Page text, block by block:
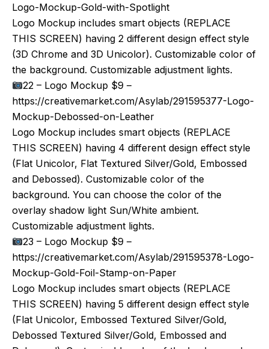
Logo-Mockup-Gold-with-Spotlight
Logo Mockup includes smart objects (REPLACE
THIS SCREEN) having 2 different design effect style
(3D Chrome and 3D Unicolor). Customizable color of
the background. Customizable adjustment lights.
22 – Logo Mockup $9 –
https://creativemarket.com/Asylab/291595377-Logo-
Mockup-Debossed-on-Leather
Logo Mockup includes smart objects (REPLACE
THIS SCREEN) having 4 different design effect style
(Flat Unicolor, Flat Textured Silver/Gold, Embossed
and Debossed). Customizable color of the
background. You can choose the color of the
overlay shadow light Sun/White ambient.
Customizable adjustment lights.
23 – Logo Mockup $9 –
https://creativemarket.com/Asylab/291595378-Logo-
Mockup-Gold-Foil-Stamp-on-Paper
Logo Mockup includes smart objects (REPLACE
THIS SCREEN) having 5 different design effect style
(Flat Unicolor, Embossed Textured Silver/Gold,
Debossed Textured Silver/Gold, Embossed and